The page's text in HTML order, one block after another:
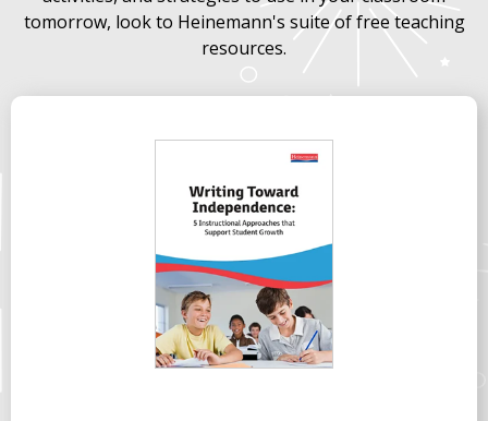
tomorrow, look to Heinemann's suite of free teaching
resources.